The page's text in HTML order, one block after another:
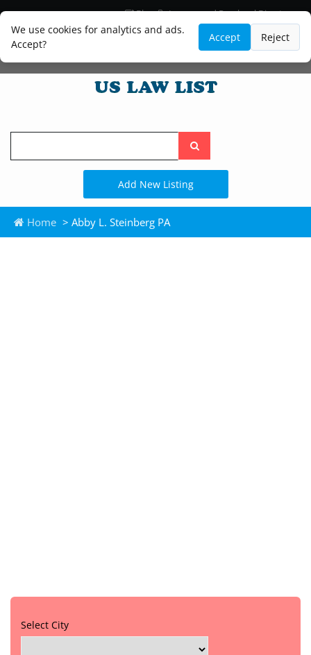
We use cookies for analytics and ads.
Accept?
Accept Reject
Blog
Lawyer and Paralegal Directory
Legal Practice Areas
Law Firm Listings
Search
the
site
Add New Listing
Home > Abby L. Steinberg PA
Select City